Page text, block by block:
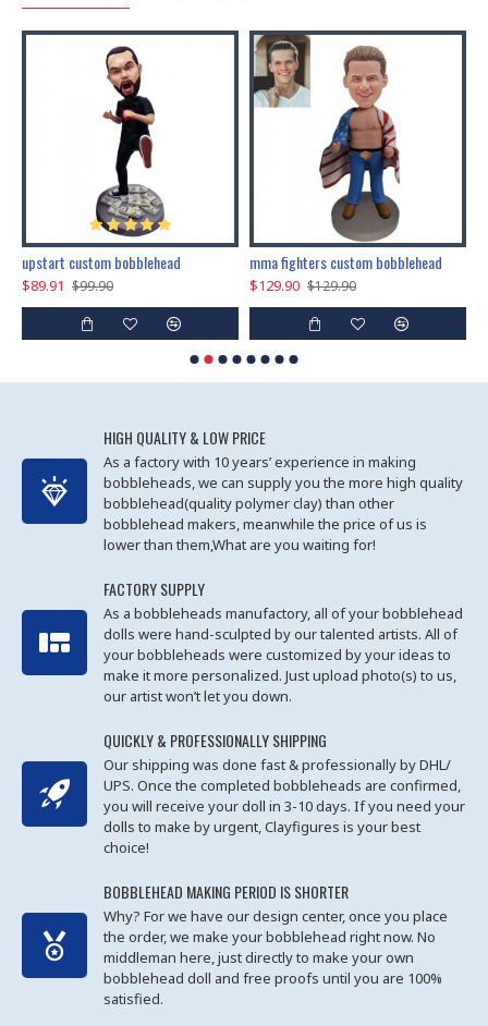
upstart custom bobblehead
$89.91 $99.90
mma fighters custom bobblehead
$129.90 $129.90
HIGH QUALITY & LOW PRICE
As a factory with 10 years’ experience in making
bobbleheads, we can supply you the more high quality
bobblehead(quality polymer clay) than other
bobblehead makers, meanwhile the price of us is
lower than them,What are you waiting for!
FACTORY SUPPLY
As a bobbleheads manufactory, all of your bobblehead
dolls were hand-sculpted by our talented artists. All of
your bobbleheads were customized by your ideas to
make it more personalized. Just upload photo(s) to us,
our artist won’t let you down.
QUICKLY & PROFESSIONALLY SHIPPING
Our shipping was done fast & professionally by DHL/
UPS. Once the completed bobbleheads are confirmed,
you will receive your doll in 3-10 days. If you need your
dolls to make by urgent, Clayfigures is your best
choice!
BOBBLEHEAD MAKING PERIOD IS SHORTER
Why? For we have our design center, once you place
the order, we make your bobblehead right now. No
middleman here, just directly to make your own
bobblehead doll and free proofs until you are 100%
satisfied.